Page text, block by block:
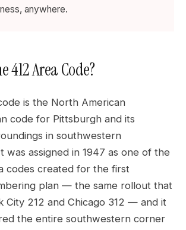
anywhere.
412 Area Code?
is the North American
code for Pittsburgh and its
in southwestern
was assigned in 1947 as one of the
codes created for the first
plan — the same rollout that
City 212 and Chicago 312 — and it
the entire southwestern corner